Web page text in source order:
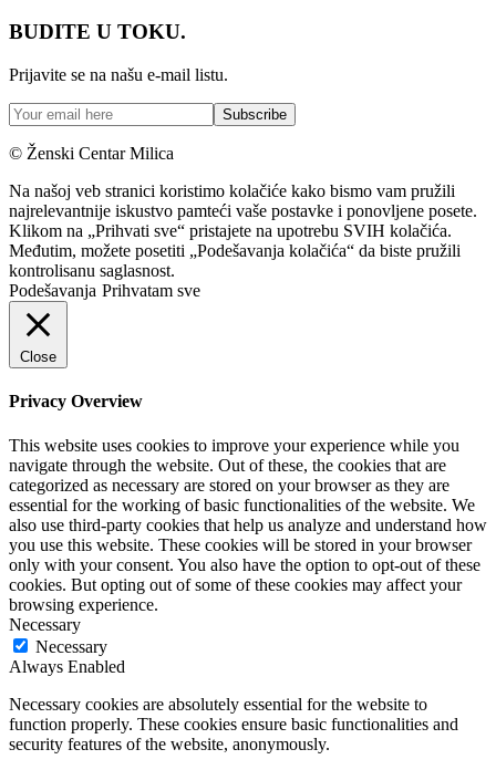
BUDITE U TOKU.
Prijavite se na našu e-mail listu.
© Ženski Centar Milica
Na našoj veb stranici koristimo kolačiće kako bismo vam pružili
najrelevantnije iskustvo pamteći vaše postavke i ponovljene posete.
Klikom na „Prihvati sve“ pristajete na upotrebu SVIH kolačića.
Međutim, možete posetiti „Podešavanja kolačića“ da biste pružili
kontrolisanu saglasnost.
Podešavanja Prihvatam sve
Close
Privacy Overview
This website uses cookies to improve your experience while you
navigate through the website. Out of these, the cookies that are
categorized as necessary are stored on your browser as they are
essential for the working of basic functionalities of the website. We
also use third-party cookies that help us analyze and understand how
you use this website. These cookies will be stored in your browser
only with your consent. You also have the option to opt-out of these
cookies. But opting out of some of these cookies may affect your
browsing experience.
Necessary
Necessary
Always Enabled
Necessary cookies are absolutely essential for the website to
function properly. These cookies ensure basic functionalities and
security features of the website, anonymously.